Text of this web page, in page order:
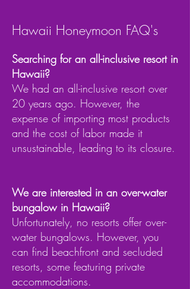
Hawaii Honeymoon FAQ's
Searching for an all-inclusive resort in
Hawaii?
We had an all-inclusive resort over
20 years ago. However, the
expense of importing most products
and the cost of labor made it
unsustainable, leading to its closure.
We are interested in an over-water
bungalow in Hawaii?
Unfortunately, no resorts offer over-
water bungalows. However, you
can find beachfront and secluded
resorts, some featuring private
accommodations.